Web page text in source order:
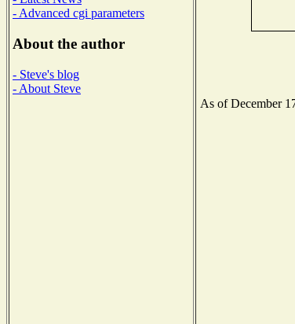
- Advanced cgi parameters
About the author
- Steve's blog
- About Steve
As of December